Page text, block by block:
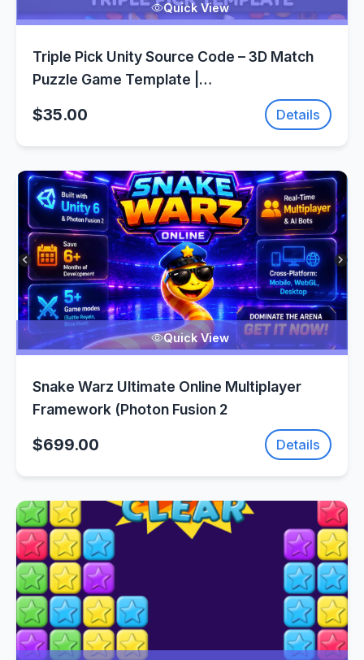
Quick View
Triple Pick Unity Source Code – 3D Match
Puzzle Game Template |
$35.00 Details
Quick View
Snake Warz Ultimate Online Multiplayer
Framework (Photon Fusion 2
$699.00 Details